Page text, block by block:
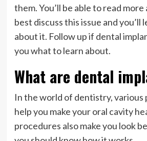
them. You’ll be able to read
best discuss this issue and
about it. Follow up if dental
you what to learn about.
What are dental
In the world of dentistry, various
help you make your oral cavity
procedures also make you look